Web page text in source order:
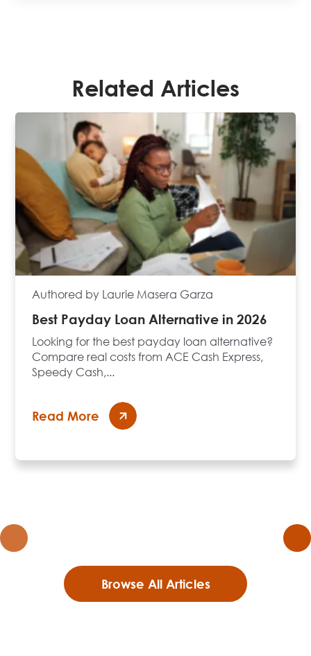
Related Articles
Authored by Laurie Masera Garza
Best Payday Loan Alternative in 2026
Looking for the best payday loan alternative?
Compare real costs from ACE Cash Express,
Speedy Cash,...
Read More
Browse All Articles